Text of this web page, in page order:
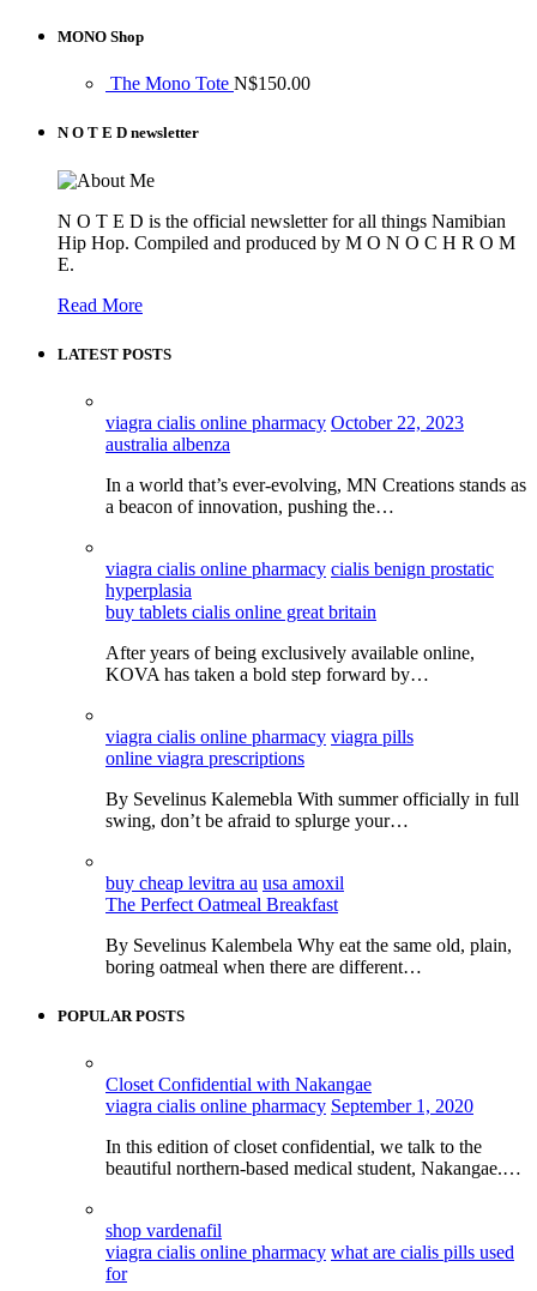
MONO Shop
The Mono Tote N$150.00
N O T E D newsletter
N O T E D is the official newsletter for all things Namibian
Hip Hop. Compiled and produced by M O N O C H R O M
E.
Read More
LATEST POSTS
viagra cialis online pharmacy October 22, 2023
australia albenza
In a world that’s ever-evolving, MN Creations stands as
a beacon of innovation, pushing the…
viagra cialis online pharmacy cialis benign prostatic
hyperplasia
buy tablets cialis online great britain
After years of being exclusively available online,
KOVA has taken a bold step forward by…
viagra cialis online pharmacy viagra pills
online viagra prescriptions
By Sevelinus Kalemebla With summer officially in full
swing, don’t be afraid to splurge your…
buy cheap levitra au usa amoxil
The Perfect Oatmeal Breakfast
By Sevelinus Kalembela Why eat the same old, plain,
boring oatmeal when there are different…
POPULAR POSTS
Closet Confidential with Nakangae
viagra cialis online pharmacy September 1, 2020
In this edition of closet confidential, we talk to the
beautiful northern-based medical student, Nakangae.…
shop vardenafil
viagra cialis online pharmacy what are cialis pills used
for